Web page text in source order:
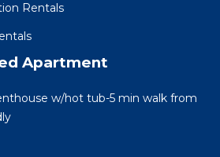
Rentals
Apartment
w/hot tub-5 min walk from